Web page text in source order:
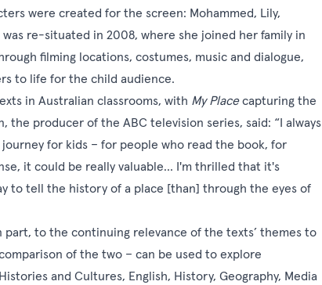
were created for the screen: Mohammed, Lily,
re-situated in 2008, where she joined her family in
filming locations, costumes, music and dialogue,
to life for the child audience.
in Australian classrooms, with My Placecapturing the
the producer of the ABC television series, said: “I always
for kids – for people who read the book, for
it could be really valuable… I'm thrilled that it's
to tell the history of a place [than] through the eyes of
part, to the continuing relevance of the texts’ themes to
of the two – can be used to explore
and Cultures, English, History, Geography, Media